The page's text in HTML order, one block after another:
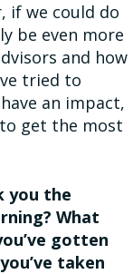
if we could do
be even more
and how
tried to
an impact,
get the most
you the
What
gotten
taken